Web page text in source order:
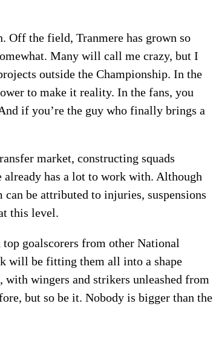
the field, Tranmere has grown so
Many will call me crazy, but I
outside the Championship. In the
to make it reality. In the fans, you
if you’re the guy who finally brings a
market, constructing squads
has a lot to work with. Although
can be attributed to injuries, suspensions
this level.
top goalscorers from other National
will be fitting them all into a shape
wingers and strikers unleashed from
but so be it. Nobody is bigger than the